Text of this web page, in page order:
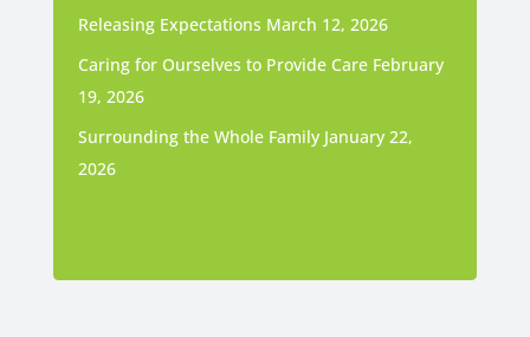
Releasing Expectations March 12, 2026
Caring for Ourselves to Provide Care February
19, 2026
Surrounding the Whole Family January 22,
2026